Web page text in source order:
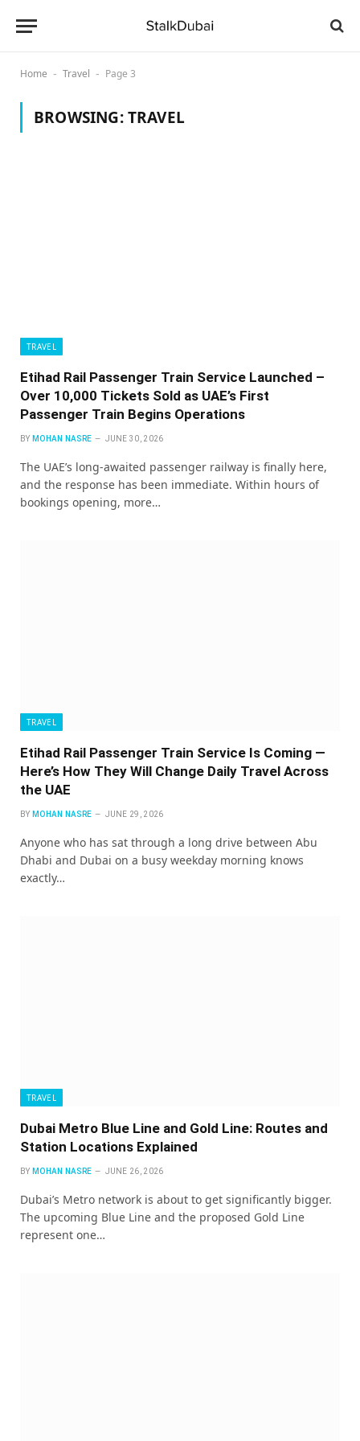
Home - Travel - Page 3
BROWSING:TRAVEL
TRAVEL
Etihad Rail Passenger Train Service Launched –
Over 10,000 Tickets Sold as UAE’s First
Passenger Train Begins Operations
BY MOHAN NASRE JUNE 30, 2026
The UAE’s long-awaited passenger railway is finally here,
and the response has been immediate. Within hours of
bookings opening, more…
TRAVEL
Etihad Rail Passenger Train Service Is Coming —
Here’s How They Will Change Daily Travel Across
the UAE
BY MOHAN NASRE JUNE 29, 2026
Anyone who has sat through a long drive between Abu
Dhabi and Dubai on a busy weekday morning knows
exactly…
TRAVEL
Dubai Metro Blue Line and Gold Line: Routes and
Station Locations Explained
BY MOHAN NASRE JUNE 26, 2026
Dubai’s Metro network is about to get significantly bigger.
The upcoming Blue Line and the proposed Gold Line
represent one…